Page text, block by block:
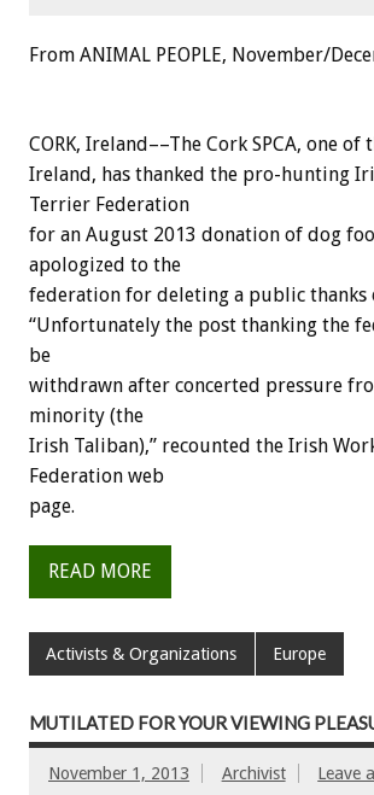
From ANIMAL PEOPLE, November/
CORK, Ireland––The Cork SPCA, one of
Ireland, has thanked the pro-hunting
Terrier Federation
for an August 2013 donation of dog
apologized to the
federation for deleting a public thanks
“Unfortunately the post thanking the
be
withdrawn after concerted pressure
minority (the
Irish Taliban),” recounted the Irish
Federation web
page.
READ MORE
Activists & Organizations Europe
MUTILATED FOR YOUR VIEWING
November 1, 2013 Archivist Leave